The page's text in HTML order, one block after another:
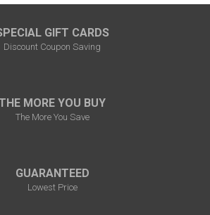
GIFT CARDS
Discount Coupon Saving
MORE YOU BUY
The More You Save
GUARANTEED
Lowest Price